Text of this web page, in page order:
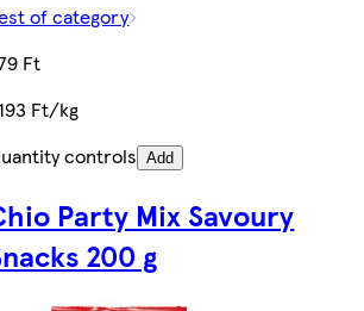
of category
Ft
Ft/kg
controls Add
Party Mix Savoury
200 g